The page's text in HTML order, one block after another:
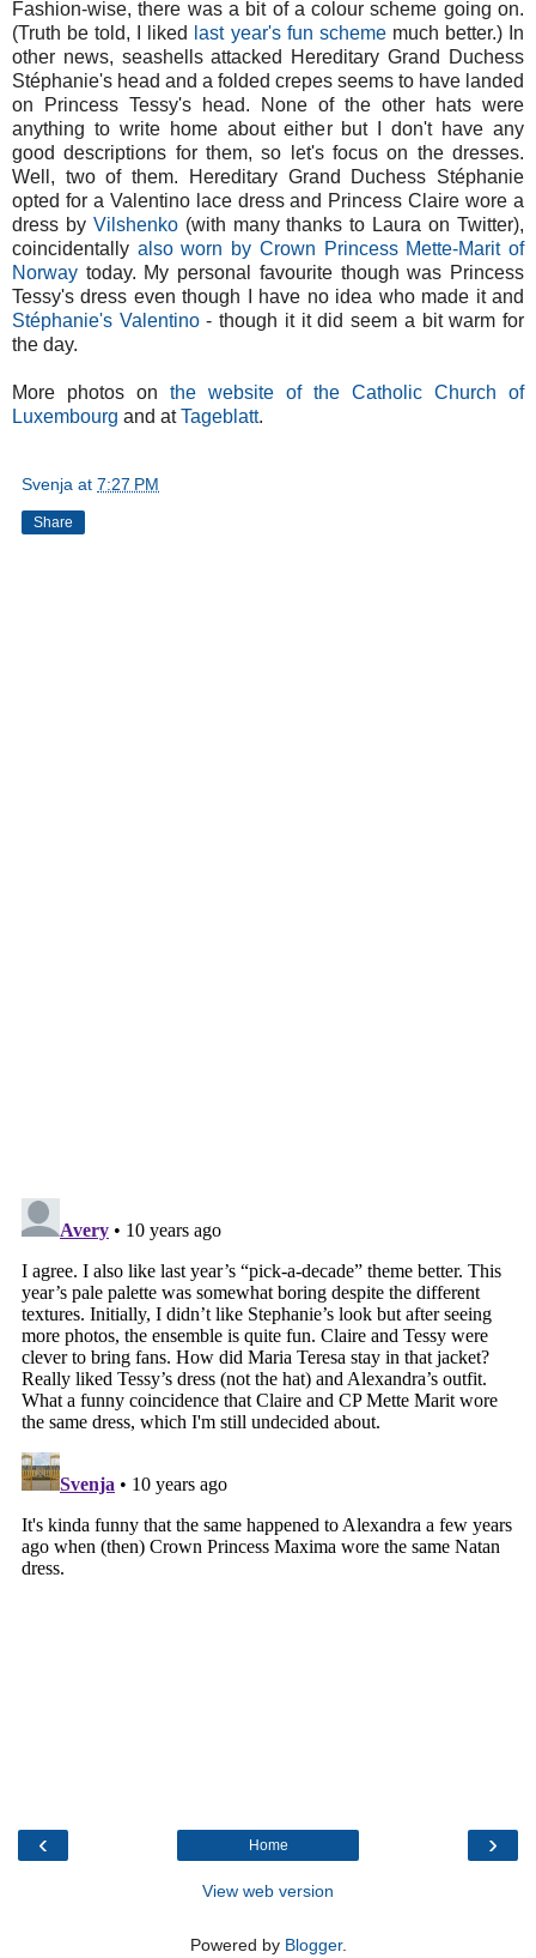
Fashion-wise, there was a bit of a colour scheme going on.
(Truth be told, I liked
last year's fun schememuch better.) In
other news, seashells attacked Hereditary Grand Duchess
Stéphanie's head and a folded crepes seems to have landed
on Princess Tessy's head. None of the other hats were
anything to write home about either but I don't have any
good descriptions for them, so let's focus on the dresses.
Well, two of them. Hereditary Grand Duchess Stéphanie
opted for a Valentino lace dress and Princess Claire wore a
dress by Vilshenko(with many thanks to Laura on Twitter),
coincidentally also worn by Crown Princess Mette-Marit of
Norway today. My personal favourite though was Princess
Tessy's dress even though I have no idea who made it and
Stéphanie's Valentino- though it it did seem a bit warm for
the day.
More photos on the website of the Catholic Church of
Luxembourg and atTageblatt.
Svenja at 7:27 PM
Share
‹ ›
Home
View web version
Powered by Blogger.